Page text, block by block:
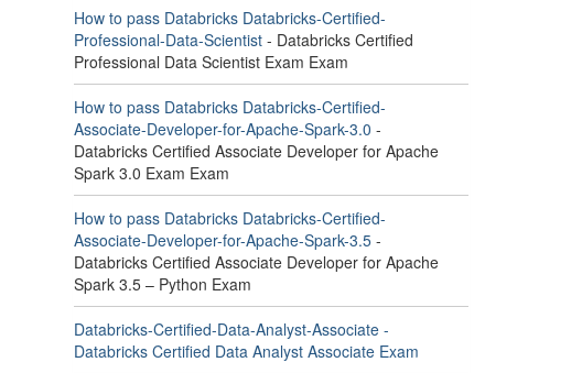
How to pass Databricks Databricks-Certified-
Professional-Data-Scientist - Databricks Certified
Professional Data Scientist Exam Exam
How to pass Databricks Databricks-Certified-
Associate-Developer-for-Apache-Spark-3.0 -
Databricks Certified Associate Developer for Apache
Spark 3.0 Exam Exam
How to pass Databricks Databricks-Certified-
Associate-Developer-for-Apache-Spark-3.5 -
Databricks Certified Associate Developer for Apache
Spark 3.5 – Python Exam
Databricks-Certified-Data-Analyst-Associate -
Databricks Certified Data Analyst Associate Exam